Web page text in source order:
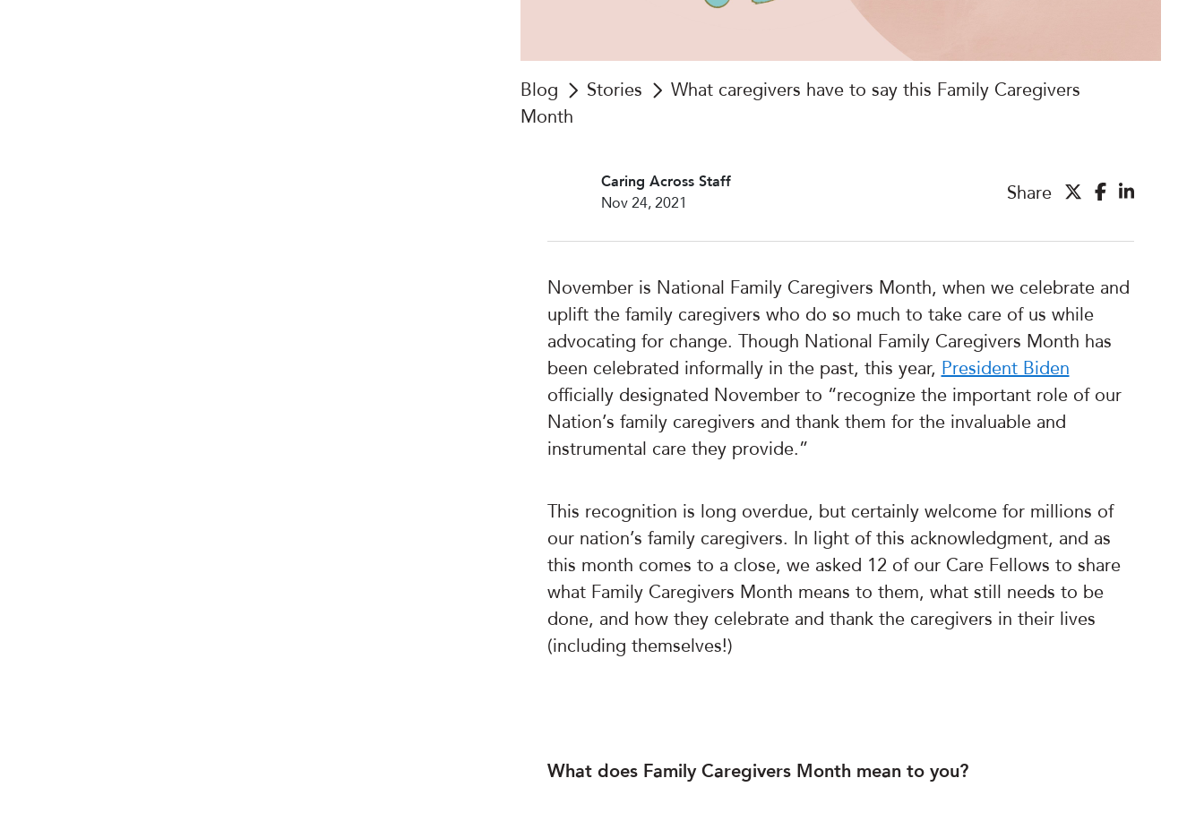
Blog Stories
What caregivers have to say this Family Caregivers
Month
Caring Across Staff
Nov 24, 2021
Share
November is National Family Caregivers Month, when we celebrate and
uplift the family caregivers who do so much to take care of us while
advocating for change. Though National Family Caregivers Month has
been celebrated informally in the past, this year, President Biden
officially designated November to “recognize the important role of our
Nation’s family caregivers and thank them for the invaluable and
instrumental care they provide.”
This recognition is long overdue, but certainly welcome for millions of
our nation’s family caregivers. In light of this acknowledgment, and as
this month comes to a close, we asked 12 of our Care Fellows to share
what Family Caregivers Month means to them, what still needs to be
done, and how they celebrate and thank the caregivers in their lives
(including themselves!)
What does Family Caregivers Month mean to you?